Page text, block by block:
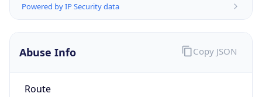
Powered by IP Security data
Abuse Info
Route
Copy JSON